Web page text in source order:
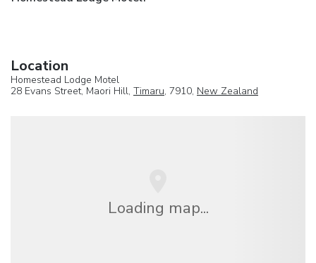
Location
Homestead Lodge Motel
28 Evans Street, Maori Hill, Timaru, 7910, New Zealand
Loading map...